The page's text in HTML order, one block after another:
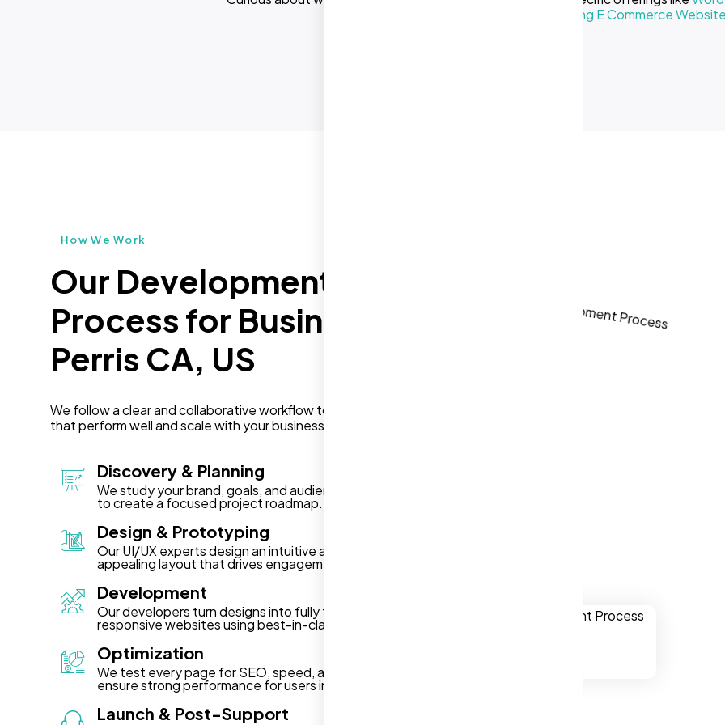
Cost of Making E Commerce
How We Work
Our Development
Process for Businesses in
Perris CA, US
We follow a clear and collaborative workflow to deliver websites
that perform well and scale with your business in Perris CA, US.
Discovery & Planning
We study your brand, goals, and audience in Perris CA, US
to create a focused project roadmap.
Design & Prototyping
Our UI/UX experts design an intuitive and visually
appealing layout that drives engagement.
Development
Our developers turn designs into fully functional,
responsive websites using best-in-class technology.
Optimization
We test every page for SEO, speed, and accessibility to
ensure strong performance for users in Perris CA, US.
Launch & Post-Support